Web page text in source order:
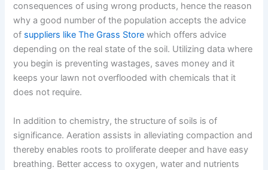
consequences of using wrong products, hence the reason
why a good number of the population accepts the advice
of suppliers like The Grass Store which offers advice
depending on the real state of the soil. Utilizing data where
you begin is preventing wastages, saves money and it
keeps your lawn not overflooded with chemicals that it
does not require.
In addition to chemistry, the structure of soils is of
significance. Aeration assists in alleviating compaction and
thereby enables roots to proliferate deeper and have easy
breathing. Better access to oxygen, water and nutrients